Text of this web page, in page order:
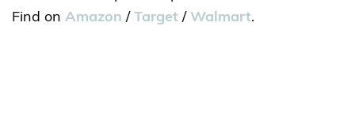
Find on Amazon / Target / Walmart.